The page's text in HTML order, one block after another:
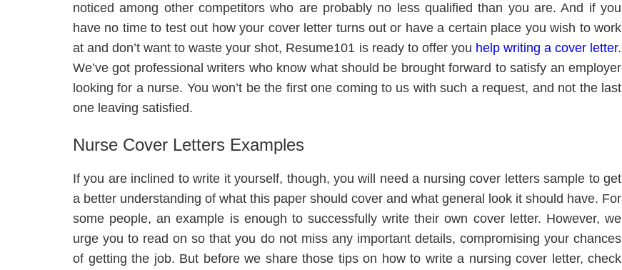
noticed among other competitors who are probably no less qualified than you are. And if you
have no time to test out how your cover letter turns out or have a certain place you wish to work
at and don’t want to waste your shot, Resume101 is ready to offer you help writing a cover letter.
We’ve got professional writers who know what should be brought forward to satisfy an employer
looking for a nurse. You won’t be the first one coming to us with such a request, and not the last
one leaving satisfied.
Nurse Cover Letters Examples
If you are inclined to write it yourself, though, you will need a nursing cover letters sample to get
a better understanding of what this paper should cover and what general look it should have. For
some people, an example is enough to successfully write their own cover letter. However, we
urge you to read on so that you do not miss any important details, compromising your chances
of getting the job. But before we share those tips on how to write a nursing cover letter, check